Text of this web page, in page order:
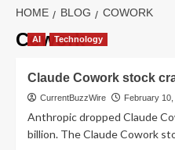
HOME BLOG COWORK
Cowork
AI Technology
Claude Cowork stock
CurrentBuzzWire February 10,
Anthropic dropped Claude
billion. The Claude Cowork